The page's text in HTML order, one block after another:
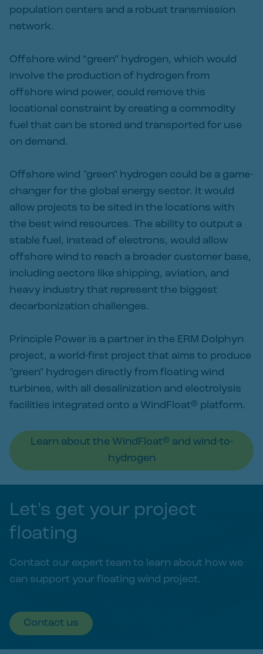
population centers and a robust transmission
network.
Offshore wind “green” hydrogen, which would
involve the production of hydrogen from
offshore wind power, could remove this
locational constraint by creating a commodity
fuel that can be stored and transported for use
on demand.
Offshore wind "green" hydrogen could be a game-
changer for the global energy sector. It would
allow projects to be sited in the locations with
the best wind resources. The ability to output a
stable fuel, instead of electrons, would allow
offshore wind to reach a broader customer base,
including sectors like shipping, aviation, and
heavy industry that represent the biggest
decarbonization challenges.
Principle Power is a partner in the ERM Dolphyn
project, a world-first project that aims to produce
"green" hydrogen directly from floating wind
turbines, with all desalinization and electrolysis
facilities integrated onto a WindFloat® platform.
Learn about the WindFloat® and wind-to-
hydrogen
Let's get your project
floating
Contact our expert team to learn about how we
can support your floating wind project.
Contact us